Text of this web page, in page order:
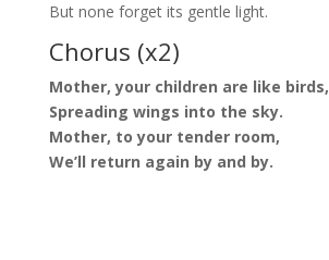
But none forget its gentle light.
Chorus (x2)
Mother, your children are like birds,
Spreading wings into the sky.
Mother, to your tender room,
We’ll return again by and by.